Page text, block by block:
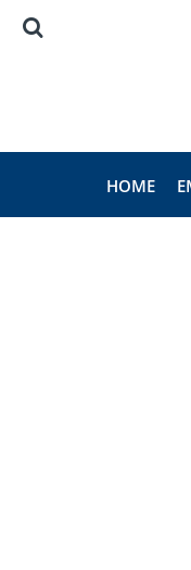
HOME